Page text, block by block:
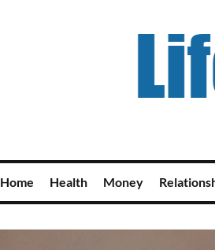
Home Health Money